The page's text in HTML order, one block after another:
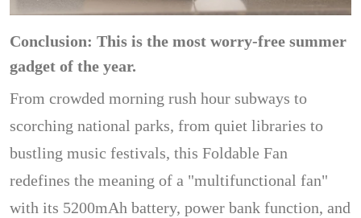
Conclusion: This is the most worry-free summer
gadget of the year.
From crowded morning rush hour subways to
scorching national parks, from quiet libraries to
bustling music festivals, this Foldable Fan
redefines the meaning of a "multifunctional fan"
with its 5200mAh battery, power bank function, and